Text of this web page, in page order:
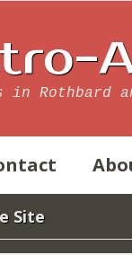
in Rothbard
Site